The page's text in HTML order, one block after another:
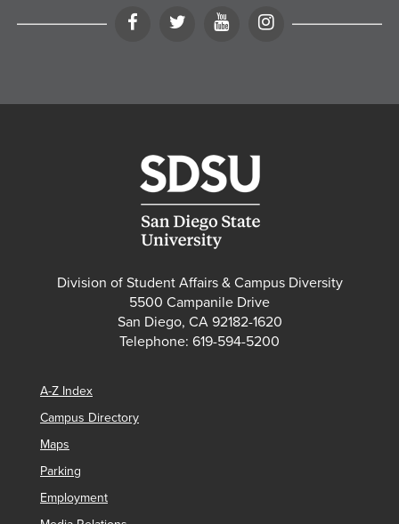
Facebook Twitter YouTube
Division of Student Affairs & Campus Diversity
5500 Campanile Drive
San Diego, CA 92182-1620
Telephone: 619-594-5200
A-Z Index
Campus Directory
Maps
Parking
Employment